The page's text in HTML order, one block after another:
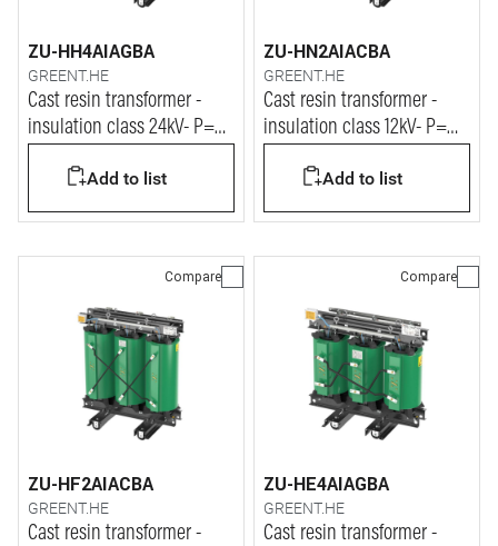
ZU-HH4AIAGBA
GREENT.HE
Cast resin transformer -
insulation class 24kV- P=
Add to list
ZU-HN2AIACBA
GREENT.HE
Cast resin transformer -
insulation class 12kV- P=
Add to list
Compare
ZU-HF2AIACBA
GREENT.HE
Cast resin transformer -
Compare
ZU-HE4AIAGBA
GREENT.HE
Cast resin transformer -